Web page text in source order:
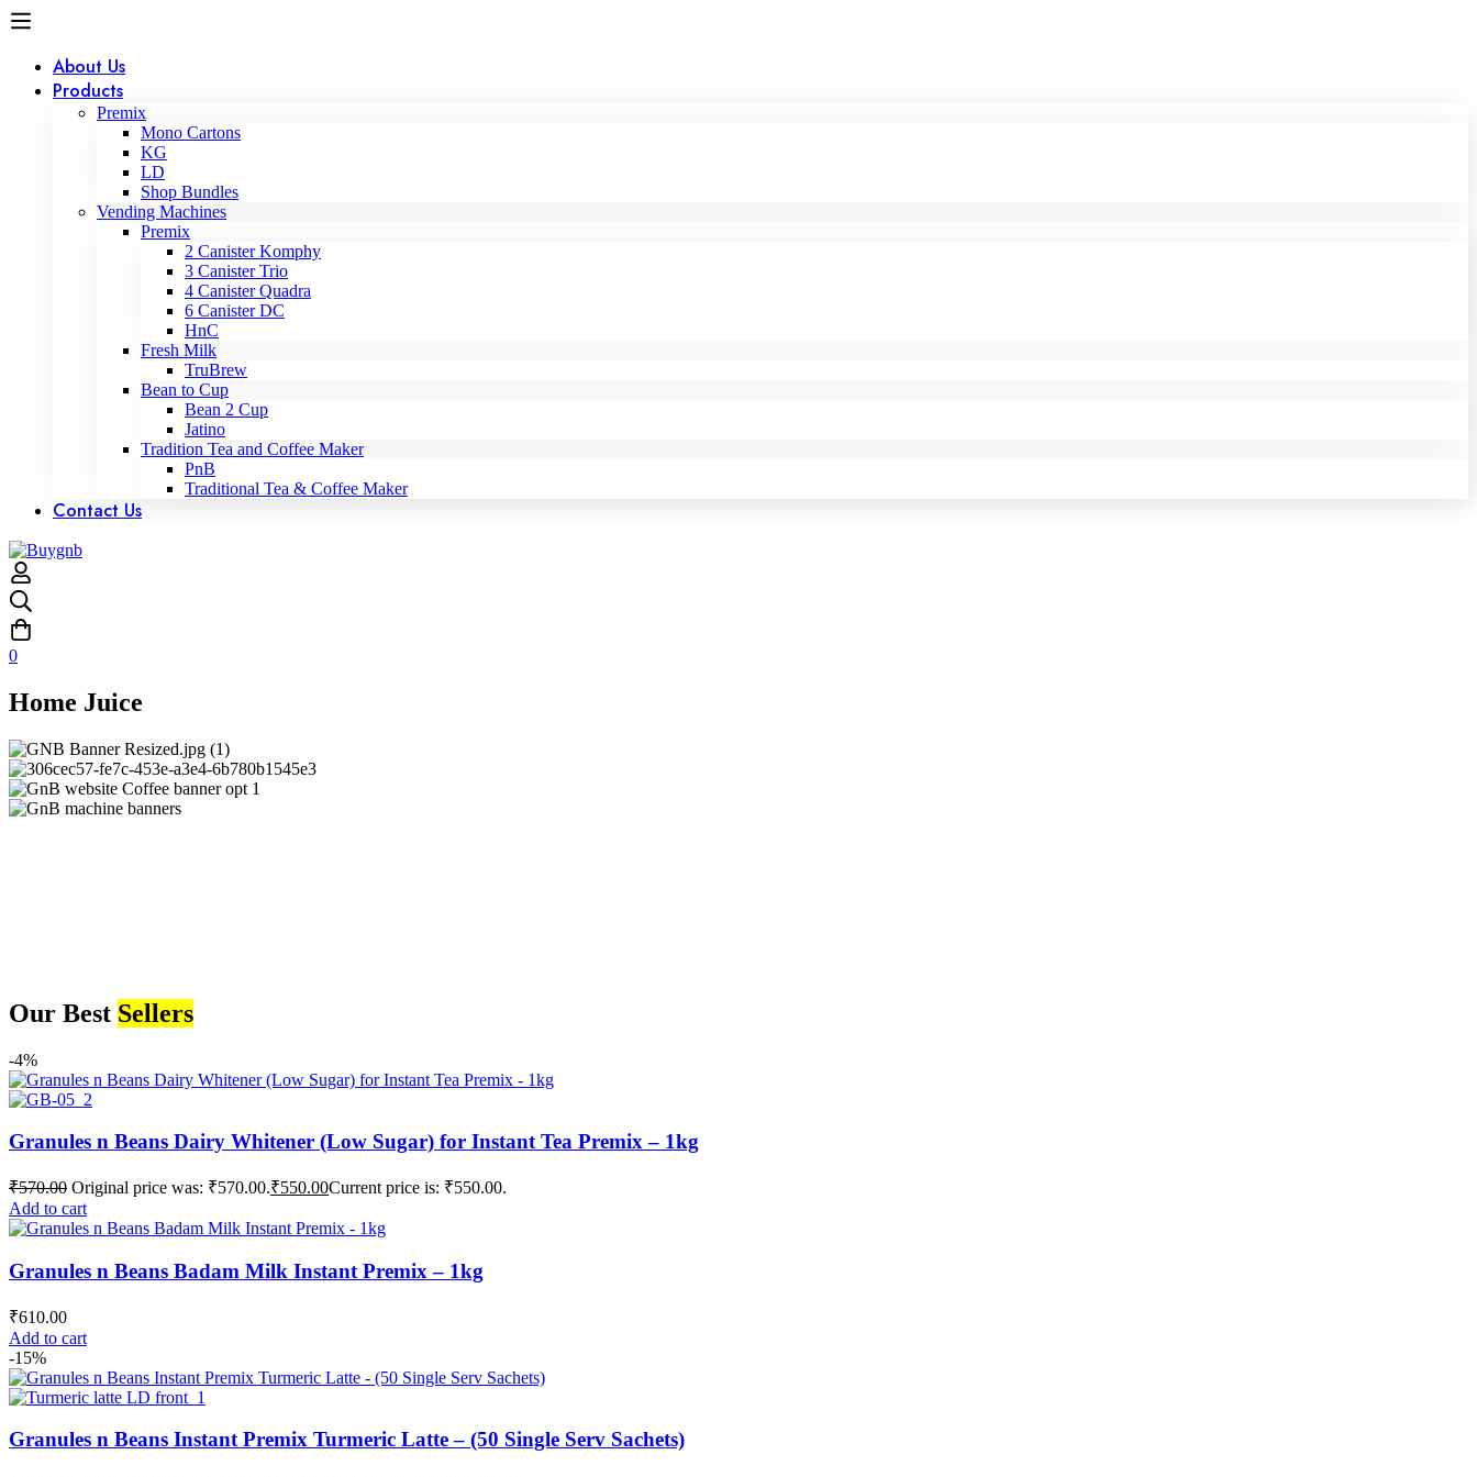
About Us
Products
Premix
Mono Cartons
KG
LD
Shop Bundles
Vending Machines
Premix
2 Canister Komphy
3 Canister Trio
4 Canister Quadra
6 Canister DC
HnC
Fresh Milk
TruBrew
Bean to Cup
Bean 2 Cup
Jatino
Tradition Tea and Coffee Maker
PnB
Traditional Tea & Coffee Maker
Contact Us
0
Home Juice
Our Best Sellers
-4%
Granules n Beans Dairy Whitener (Low Sugar) for Instant Tea Premix – 1kg
₹570.00 Original price was: ₹570.00.₹550.00Current price is: ₹550.00.
Add to cart
Granules n Beans Badam Milk Instant Premix – 1kg
₹610.00
Add to cart
-15%
Granules n Beans Instant Premix Turmeric Latte – (50 Single Serv Sachets)